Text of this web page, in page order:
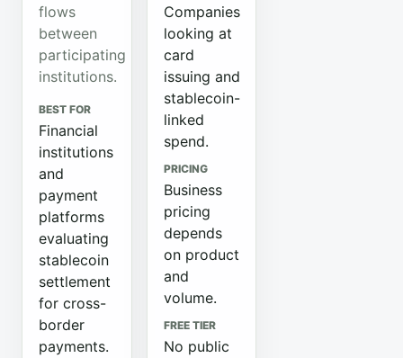
flows
between
participating
institutions.
BEST FOR
Financial
institutions
and
payment
platforms
evaluating
stablecoin
settlement
for cross-
border
payments.
Companies
looking at
card
issuing and
stablecoin-
linked
spend.
PRICING
Business
pricing
depends
on product
and
volume.
FREE TIER
No public